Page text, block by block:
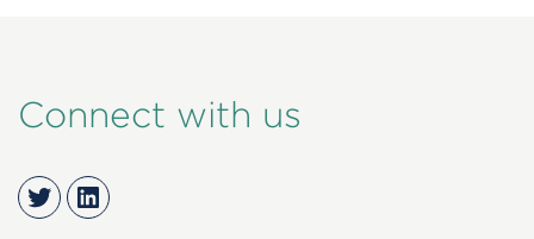
Connect with us
TwitterLinkedIn